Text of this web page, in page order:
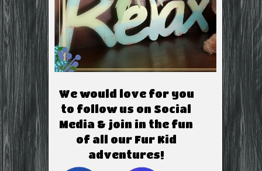
We would love for you
to follow us on Social
Media & join in the fun
of all our Fur Kid
adventures!